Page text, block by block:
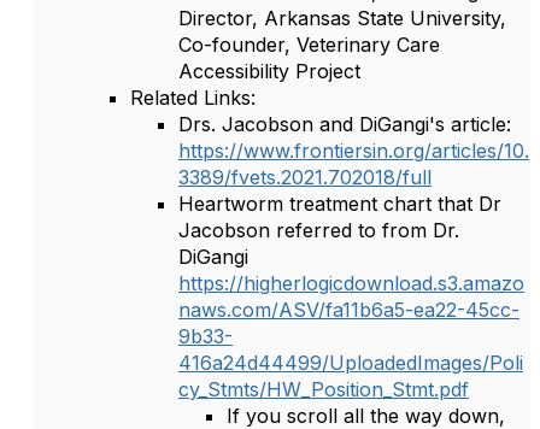
Director, Arkansas State University,
Co-founder, Veterinary Care
Accessibility Project
Related Links:
Drs. Jacobson and DiGangi's article:
https://www.frontiersin.org/articles/10.
3389/fvets.2021.702018/full
Heartworm treatment chart that Dr
Jacobson referred to from Dr.
DiGangi
https://higherlogicdownload.s3.amazo
naws.com/ASV/fa11b6a5-ea22-45cc-
9b33-
416a24d44499/UploadedImages/Poli
cy_Stmts/HW_Position_Stmt.pdf
If you scroll all the way down,